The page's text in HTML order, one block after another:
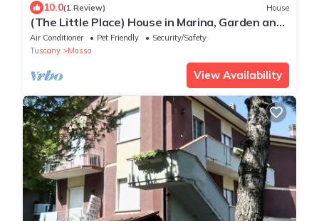
10.0(1 Review) House
(The Little Place) House in Marina, Garden and
Veranda
Air Conditioner Pet Friendly
Security/Safety
Tuscany
Massa
View Availability